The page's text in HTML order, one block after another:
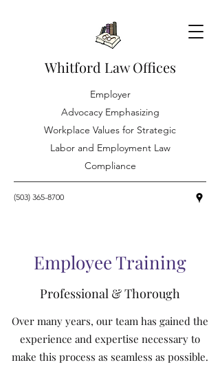
Whitford Law Offices
Employer
Advocacy Emphasizing
Workplace Values for Strategic
Labor and Employment Law
Compliance
(503) 365-8700
Employee Training
Professional & Thorough
Over many years, our team has gained the
experience and expertise necessary to
make this process as seamless as possible.